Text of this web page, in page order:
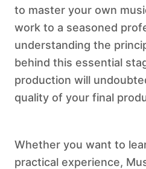
to master your own
work to a seasoned
understanding the
behind this essential
production will
quality of your final
Whether you want to
practical experience,